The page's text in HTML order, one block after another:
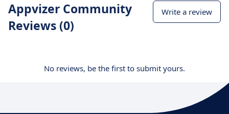
Appvizer Community
Reviews (0)
Write a review
No reviews, be the first to submit yours.